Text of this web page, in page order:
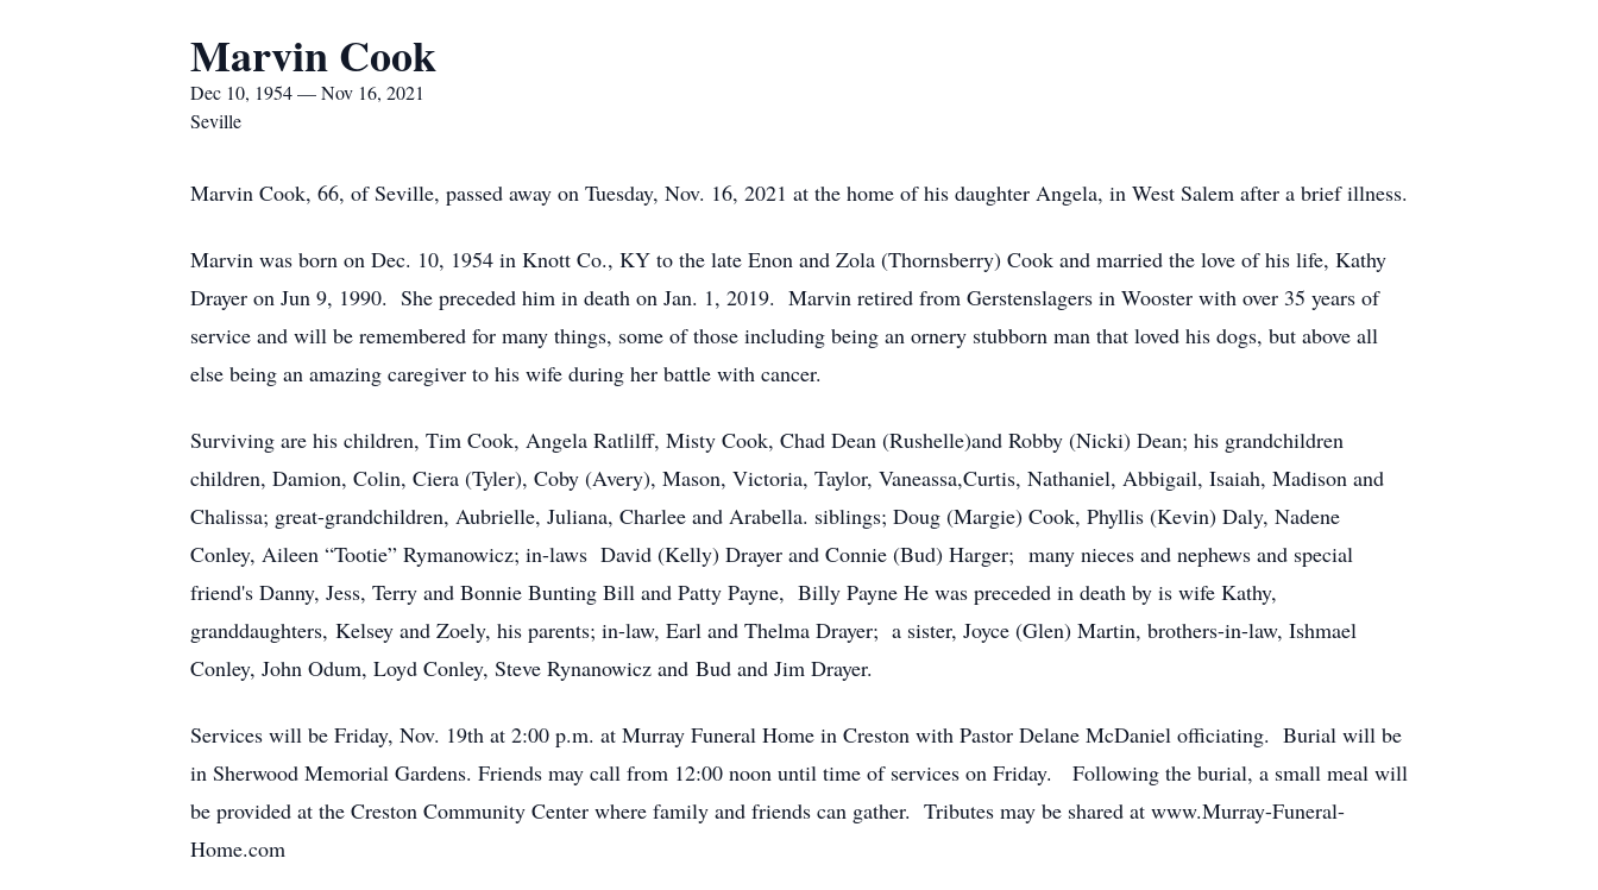
Marvin Cook
Dec 10, 1954 — Nov 16, 2021
Seville
Marvin Cook, 66, of Seville, passed away on Tuesday, Nov. 16, 2021 at the home of his daughter Angela, in West Salem after a brief illness.
Marvin was born on Dec. 10, 1954 in Knott Co., KY to the late Enon and Zola (Thornsberry) Cook and married the love of his life, Kathy
Drayer on Jun 9, 1990. She preceded him in death on Jan. 1, 2019. Marvin retired from Gerstenslagers in Wooster with over 35 years of
service and will be remembered for many things, some of those including being an ornery stubborn man that loved his dogs, but above all
else being an amazing caregiver to his wife during her battle with cancer.
Surviving are his children, Tim Cook, Angela Ratlilff, Misty Cook, Chad Dean (Rushelle)and Robby (Nicki) Dean; his grandchildren
children, Damion, Colin, Ciera (Tyler), Coby (Avery), Mason, Victoria, Taylor, Vaneassa,Curtis, Nathaniel, Abbigail, Isaiah, Madison and
Chalissa; great-grandchildren, Aubrielle, Juliana, Charlee and Arabella. siblings; Doug (Margie) Cook, Phyllis (Kevin) Daly, Nadene
Conley, Aileen “Tootie” Rymanowicz; in-laws David (Kelly) Drayer and Connie (Bud) Harger; many nieces and nephews and special
friend's Danny, Jess, Terry and Bonnie Bunting Bill and Patty Payne, Billy Payne He was preceded in death by is wife Kathy,
granddaughters, Kelsey and Zoely, his parents; in-law, Earl and Thelma Drayer; a sister, Joyce (Glen) Martin, brothers-in-law, Ishmael
Conley, John Odum, Loyd Conley, Steve Rynanowicz and Bud and Jim Drayer.
Services will be Friday, Nov. 19th at 2:00 p.m. at Murray Funeral Home in Creston with Pastor Delane McDaniel officiating. Burial will be
in Sherwood Memorial Gardens. Friends may call from 12:00 noon until time of services on Friday. Following the burial, a small meal will
be provided at the Creston Community Center where family and friends can gather. Tributes may be shared at www.Murray-Funeral-
Home.com